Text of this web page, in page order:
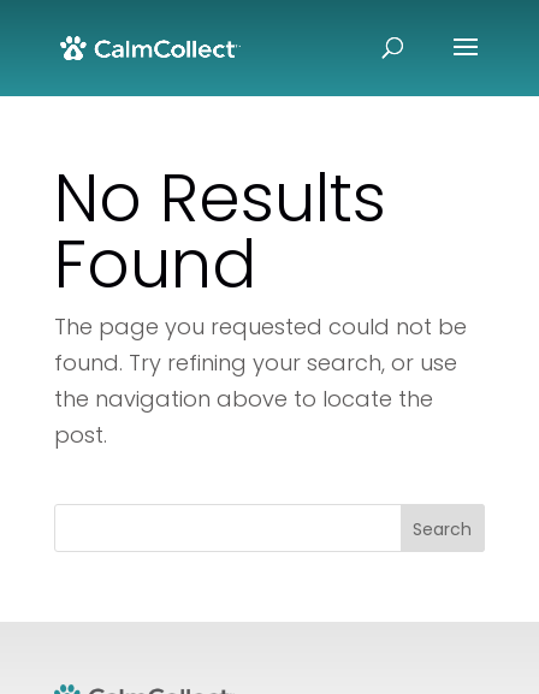
No Results
Found
The page you requested could not be
found. Try refining your search, or use
the navigation above to locate the
post.
Search